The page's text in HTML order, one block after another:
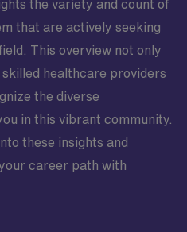
the variety and count of
that are actively seeking
This overview not only
healthcare providers
the diverse
in this vibrant community.
these insights and
career path with